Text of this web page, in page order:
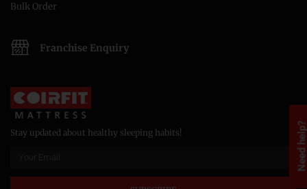
Need
Bulk Order
Franchise Enquiry
Stay updated about healthy sleeping habits!